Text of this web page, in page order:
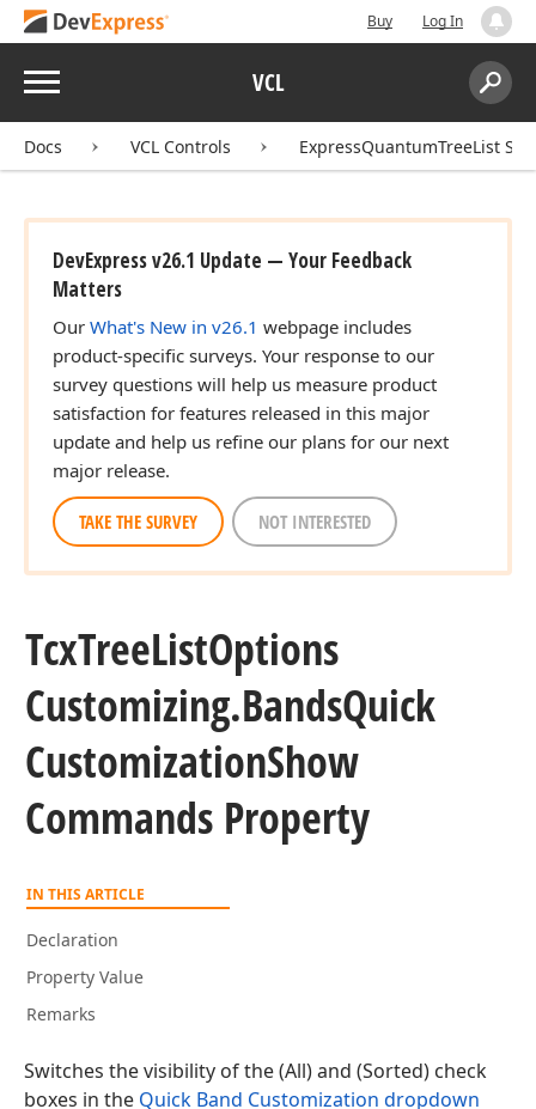
Buy Log In
Menu VCL
Search:
Docs VCL Controls ExpressQuantumTreeList
DevExpress v26.1 Update — Your Feedback
Matters
Our What's New in v26.1 webpage includes
product-specific surveys. Your response to our
survey questions will help us measure product
satisfaction for features released in this major
update and help us refine our plans for our next
major release.
TAKE THE SURVEY NOT INTERESTED
TcxTreeListOptions
Customizing.BandsQuick
CustomizationShow
Commands Property
IN THIS ARTICLE
Declaration
Property Value
Remarks
Switches the visibility of the (All) and (Sorted) check
boxes in the Quick Band Customization dropdown